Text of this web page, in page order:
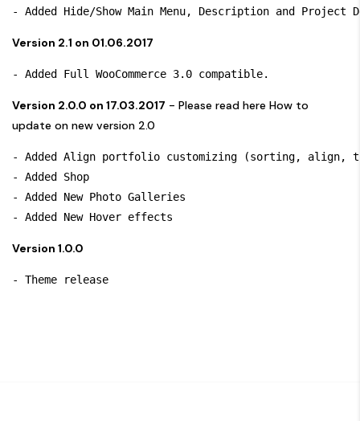
Version 2.1 on 01.06.2017
Version 2.0.0 on 17.03.2017 - Please read here How to
update on new version 2.0
- Added Align portfolio customizing (sorting, align,
- Added Shop
- Added New Photo Galleries
Version 1.0.0